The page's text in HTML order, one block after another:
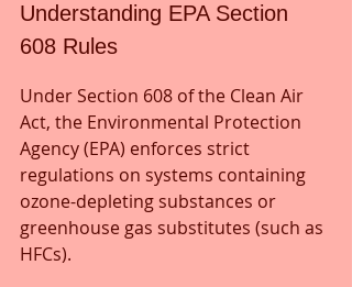
Understanding EPA Section
608 Rules
Under Section 608 of the Clean Air
Act, the Environmental Protection
Agency (EPA) enforces strict
regulations on systems containing
ozone-depleting substances or
greenhouse gas substitutes (such as
HFCs).